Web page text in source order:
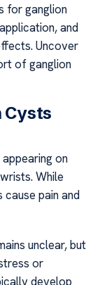
for ganglion
and
Uncover
of ganglion
Cysts
on
While
pain and
unclear, but
or
develop